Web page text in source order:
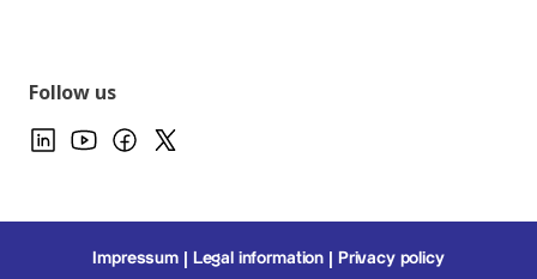
Follow us
Impressum Legal information Privacy policy